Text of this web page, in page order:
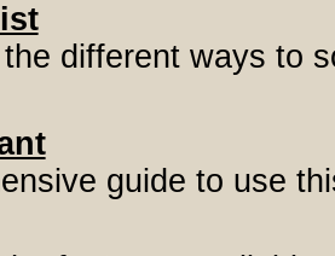
different ways to
guide to use